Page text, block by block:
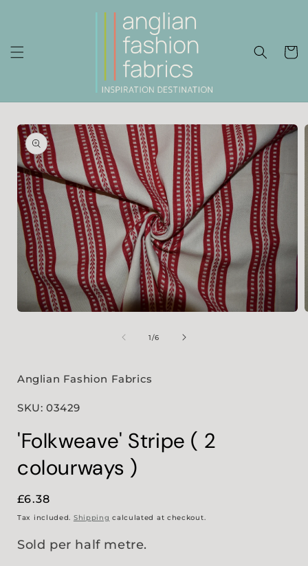
Cart
Skip to
product
information
1/of
6
Anglian Fashion Fabrics
SKU: 03429
'Folkweave' Stripe ( 2
colourways )
Regular
price
£6.38
Tax included. Shipping calculated at checkout.
Sold per half metre.